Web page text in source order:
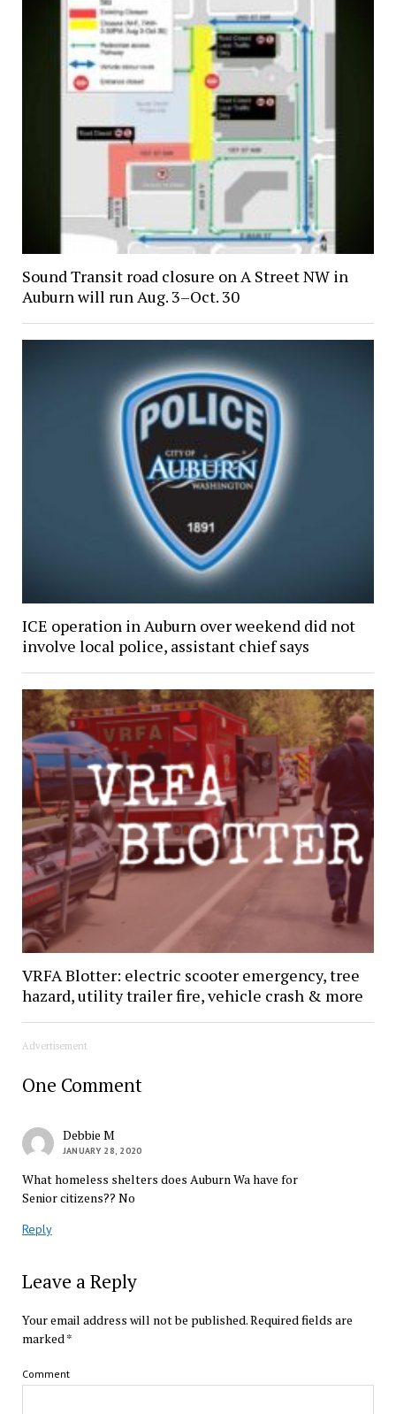
Sound Transit road closure on A Street NW in
Auburn will run Aug. 3–Oct. 30
ICE operation in Auburn over weekend did not
involve local police, assistant chief says
VRFA Blotter: electric scooter emergency, tree
hazard, utility trailer fire, vehicle crash & more
Advertisement
One Comment
Debbie M
JANUARY 28, 2020
What homeless shelters does Auburn Wa have for
Senior citizens?? No
Reply
Leave a Reply
Your email address will not be published.Required fields are
marked*
Comment